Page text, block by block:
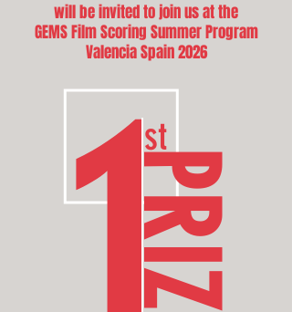
will be invited to join us at the
GEMS Film Scoring Summer Program
Valencia Spain 2026
PRIZE
st